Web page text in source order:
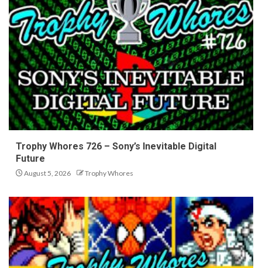
Trophy Whores 726 – Sony’s Inevitable Digital
Future
August 5, 2026 Trophy Whores